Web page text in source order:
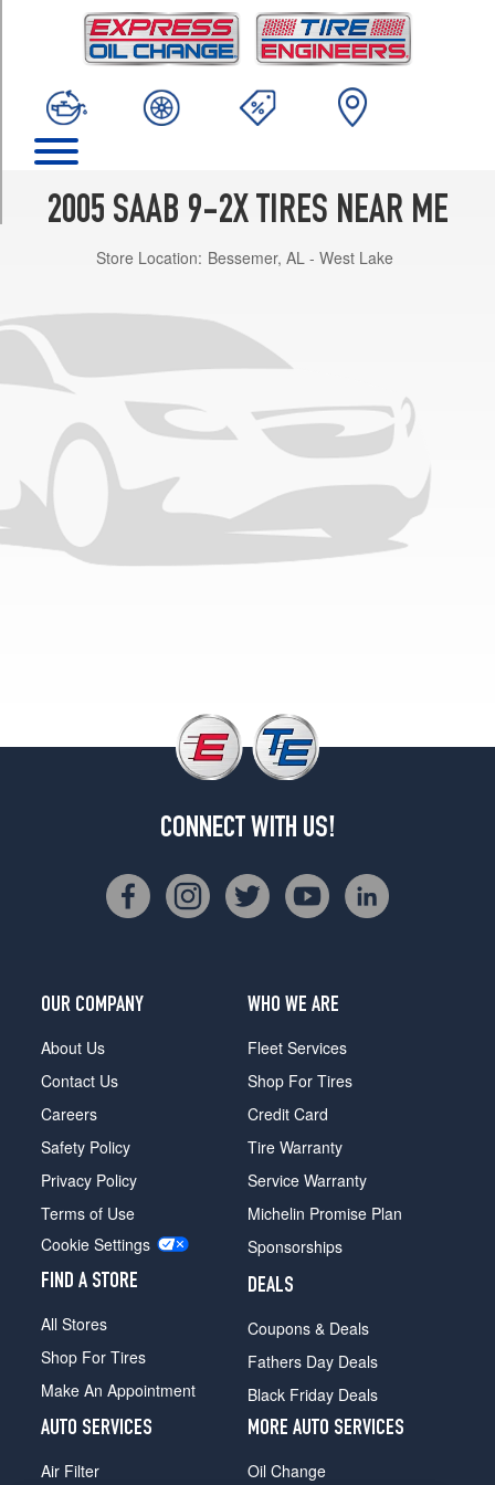
2005 SAAB 9-2X TIRES NEAR ME
Store Location: Bessemer, AL - West Lake
CONNECT WITH US!
OUR COMPANY
About Us
Contact Us
Careers
Safety Policy
Privacy Policy
Terms of Use
Cookie Settings
FIND A STORE
All Stores
Shop For Tires
Make An Appointment
WHO WE ARE
Fleet Services
Shop For Tires
Credit Card
Tire Warranty
Service Warranty
Michelin Promise Plan
Sponsorships
DEALS
Coupons & Deals
Fathers Day Deals
Black Friday Deals
AUTO SERVICES
Air Filter
MORE AUTO SERVICES
Oil Change
(205/55R16)
Aero
(205/55R16)
(215/45R17)